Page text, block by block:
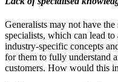
Generalists may not have
specialists, which can lead
industry-specific concepts
for them to fully understand
customers. How would this